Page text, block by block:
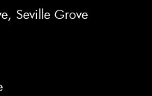
Seville Grove